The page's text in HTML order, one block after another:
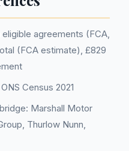
eligible agreements (FCA,
(FCA estimate), £829
Census 2021
Marshall Motor
Thurlow Nunn,